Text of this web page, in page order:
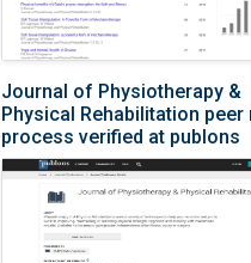
Journal of Physiotherapy &
Physical Rehabilitation peer
process verified at publons